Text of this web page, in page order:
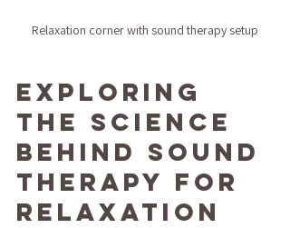
Relaxation corner with sound therapy setup
Exploring
the Science
Behind Sound
Therapy for
Relaxation